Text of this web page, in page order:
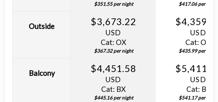
$351.55 per night $417.06 per night
Outside $3,673.22
USD
Cat: OX
$367.32 per night
USD
Cat: OK
$435.99 per night
Balcony $4,451.58
USD
Cat: BX
$445.16 per night
USD
Cat: BF
$541.17 per night